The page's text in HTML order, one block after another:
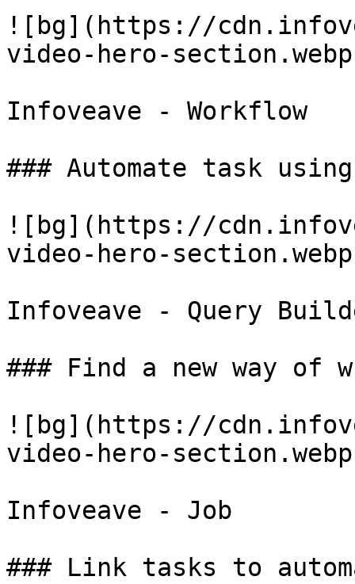
![bg](https://
video-hero-
Infoveave - Workflow
### Automate task
![bg](https://
video-hero-
Infoveave - Query
### Find a new way of
![bg](https://
video-hero-
Infoveave - Job
### Link tasks to